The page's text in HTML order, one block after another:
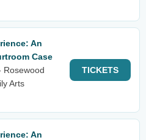
An
Case
Rosewood
Arts
TICKETS
An